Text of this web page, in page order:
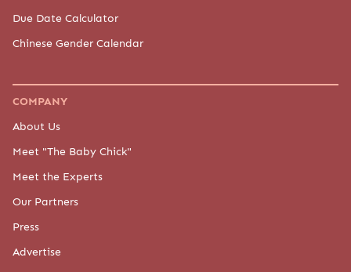
Due Date Calculator
Chinese Gender Calendar
COMPANY
About Us
Meet "The Baby Chick"
Meet the Experts
Our Partners
Press
Advertise